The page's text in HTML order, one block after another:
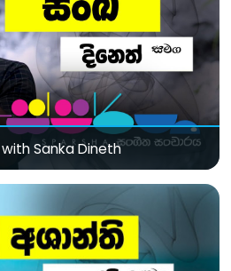
Sanka Dineth